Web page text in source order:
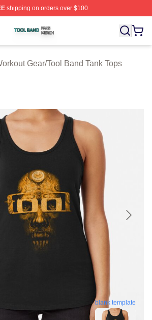
shipping on orders over $100
⚡️ Officially Licensed Tool Band Merch
Gear/Tool Band Tank Tops
blank template